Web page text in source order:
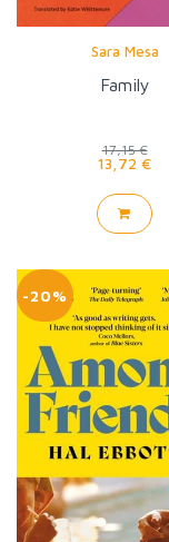
Sara Mesa
Family
17,15 €
13,72 €
-20%